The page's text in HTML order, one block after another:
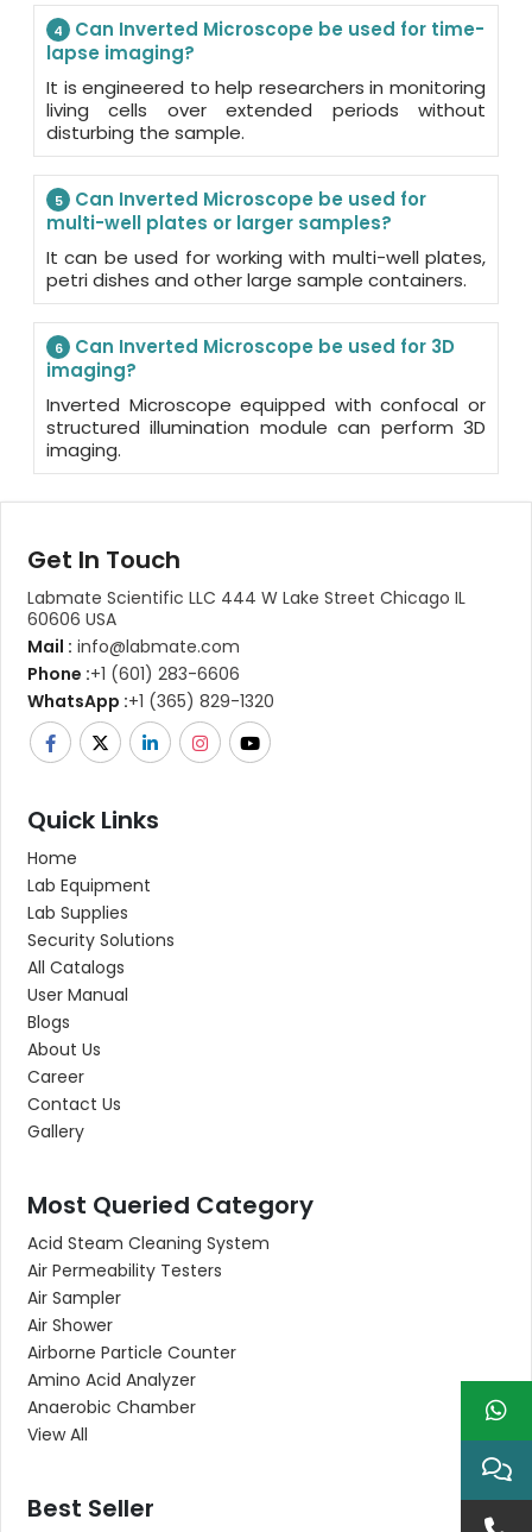
4
Can Inverted Microscope be used for time-
lapse imaging?
It is engineered to help researchers in monitoring
living cells over extended periods without
disturbing the sample.
5
Can Inverted Microscope be used for
multi-well plates or larger samples?
It can be used for working with multi-well plates,
petri dishes and other large sample containers.
6
Can Inverted Microscope be used for 3D
imaging?
Inverted Microscope equipped with confocal or
structured illumination module can perform 3D
imaging.
Get In Touch
Labmate Scientific LLC 444 W Lake Street Chicago IL
60606 USA
Mail : info@labmate.com
Phone :+1 (601) 283-6606
WhatsApp :+1 (365) 829-1320
Quick Links
Home
Lab Equipment
Lab Supplies
Security Solutions
All Catalogs
User Manual
Blogs
About Us
Career
Contact Us
Gallery
Most Queried Category
Acid Steam Cleaning System
Air Permeability Testers
Air Sampler
Air Shower
Airborne Particle Counter
Amino Acid Analyzer
Anaerobic Chamber
View All
Best Seller